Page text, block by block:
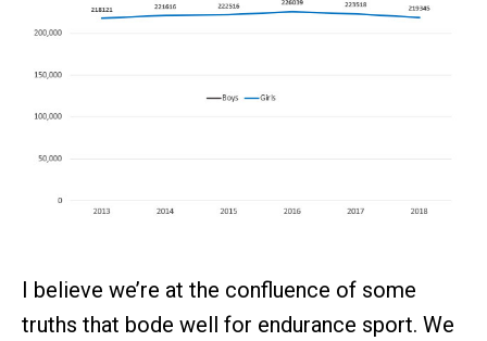
I believe we’re at the confluence of some
truths that bode well for endurance sport. We